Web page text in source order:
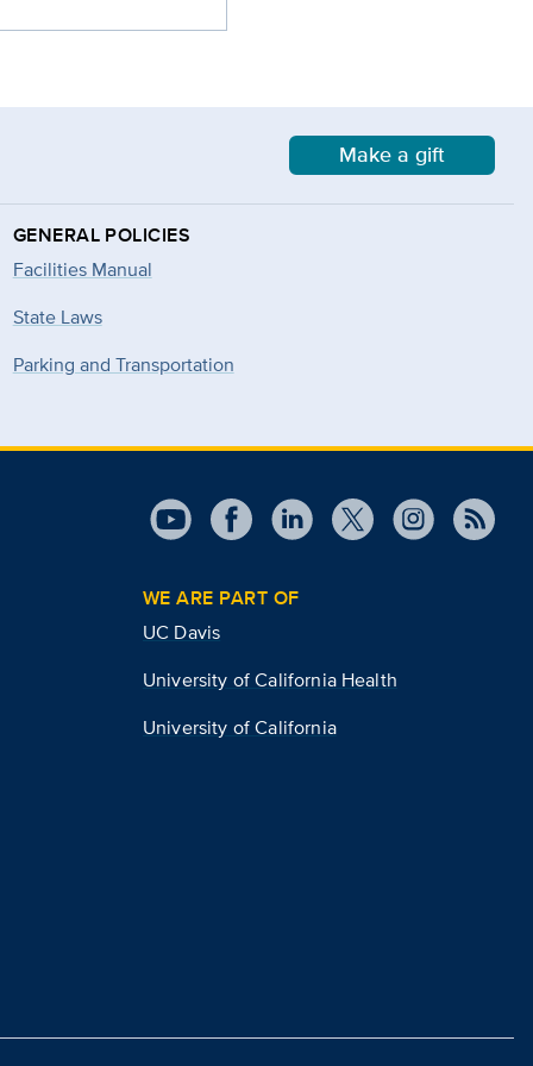
Make a gift
GENERAL POLICIES
Facilities Manual
State Laws
Parking and Transportation
WE ARE PART OF
UC Davis
University of California Health
University of California